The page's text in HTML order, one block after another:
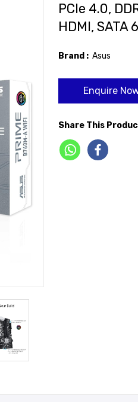
PCIe 4.0,
HDMI, SATA
Brand : Asus
Enquire
Share This